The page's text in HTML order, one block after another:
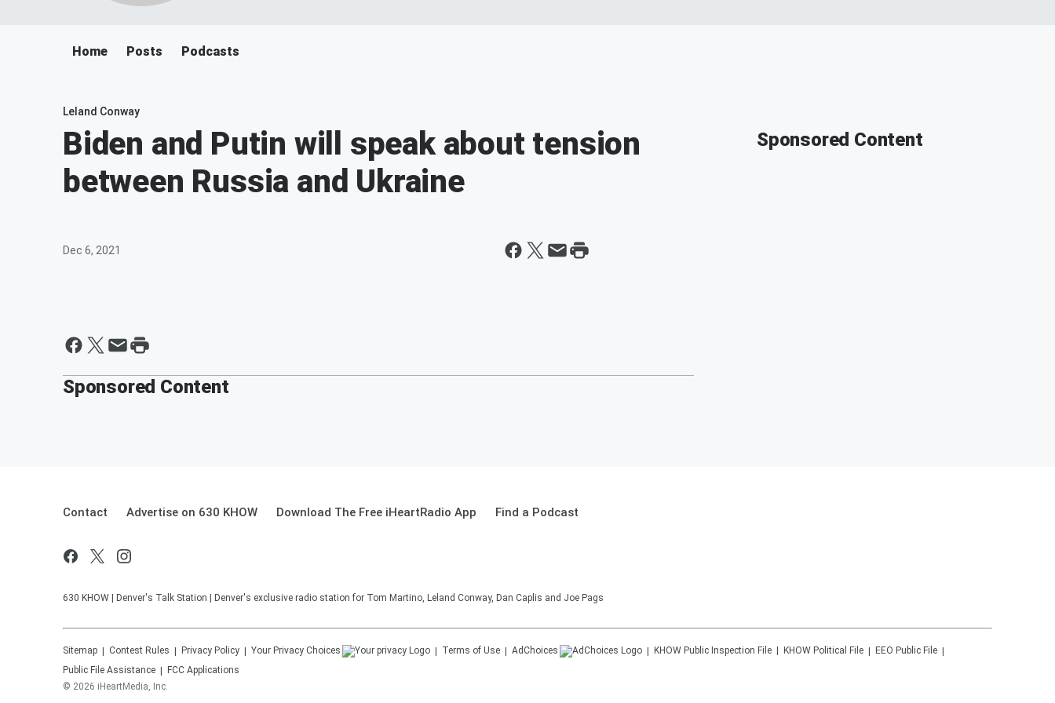
Home Posts Podcasts
Leland Conway
Biden and Putin will speak about tension
between Russia and Ukraine
Dec 6, 2021
Sponsored Content
Sponsored Content
Contact Advertise on 630 KHOW Download The Free iHeartRadio App Find a Podcast
630 KHOW | Denver's Talk Station | Denver's exclusive radio station for Tom Martino, Leland Conway, Dan Caplis and Joe Pags
Sitemap Contest Rules Privacy Policy Your Privacy Choices Terms of Use AdChoices KHOW Public Inspection File KHOW Political File
EEO Public File
Public File Assistance
FCC Applications
© 2026 iHeartMedia, Inc.